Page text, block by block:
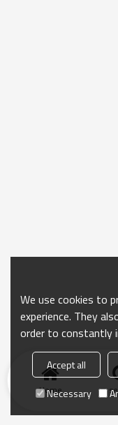
Home
We use cookies to
experience. They
order to constantly
Accept all
Necessary